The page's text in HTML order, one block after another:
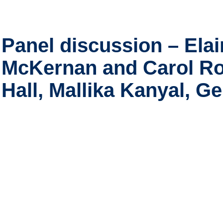
Panel discussion –
McKernan and Carol
Hall, Mallika Kanyal,